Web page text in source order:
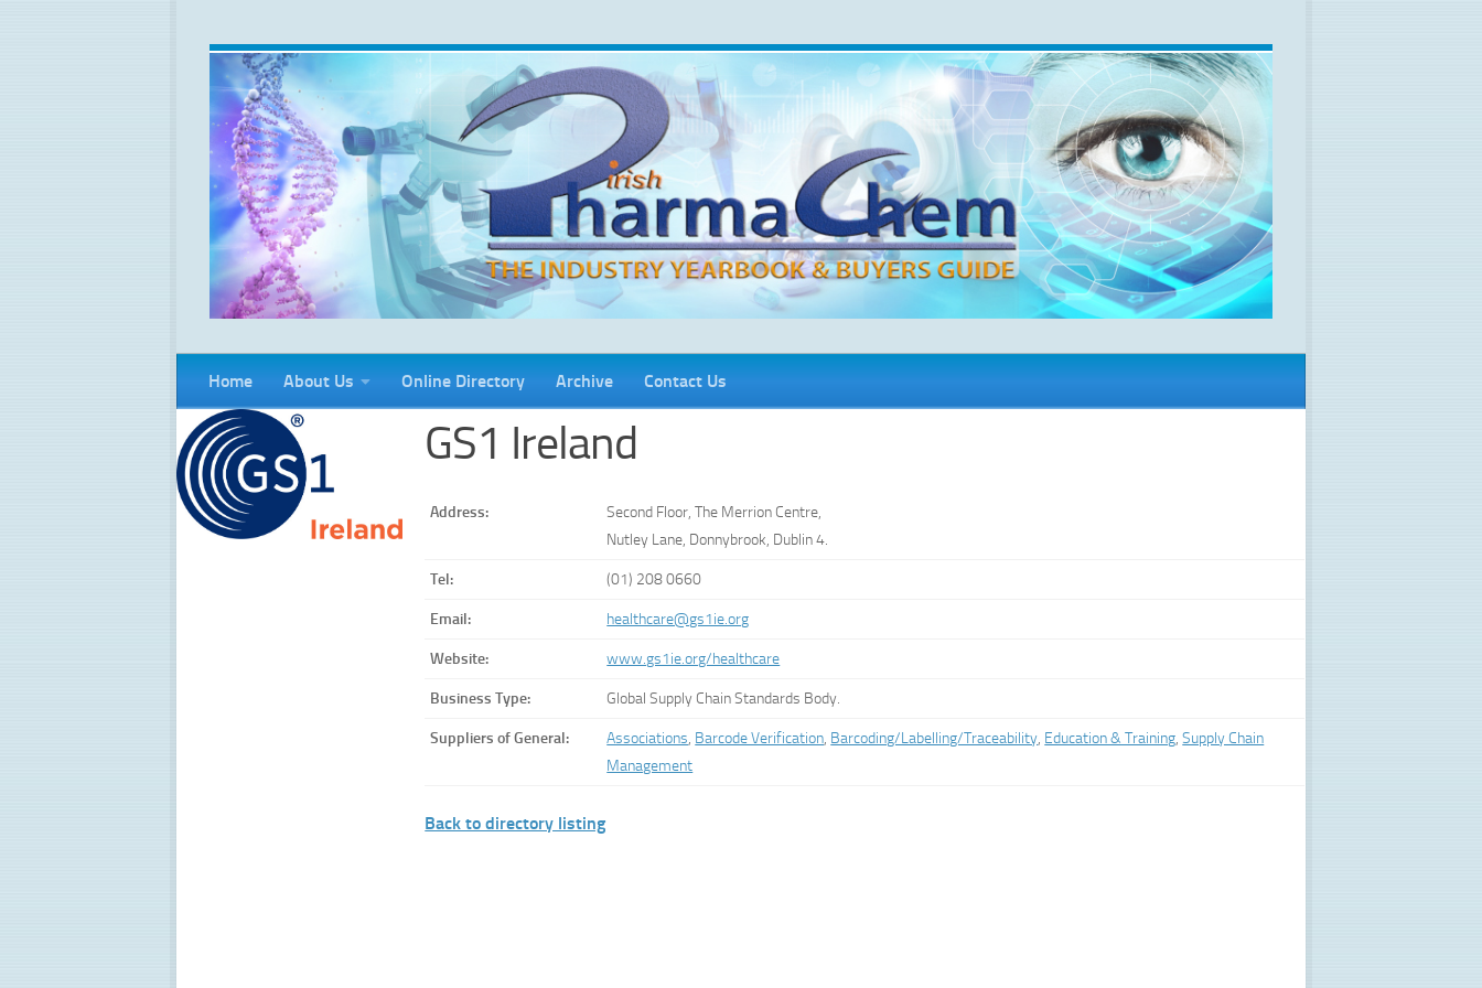
Home About Us Online Directory Archive Contact Us
GS1 Ireland
Address:
Second Floor, The Merrion Centre,
Nutley Lane, Donnybrook, Dublin 4.
Tel: (01) 208 0660
Email: healthcare@gs1ie.org
Website: www.gs1ie.org/healthcare
Business Type: Global Supply Chain Standards Body.
Suppliers of General: Associations, Barcode Verification, Barcoding/Labelling/Traceability, Education & Training,Supply Chain
Management
Back to directory listing